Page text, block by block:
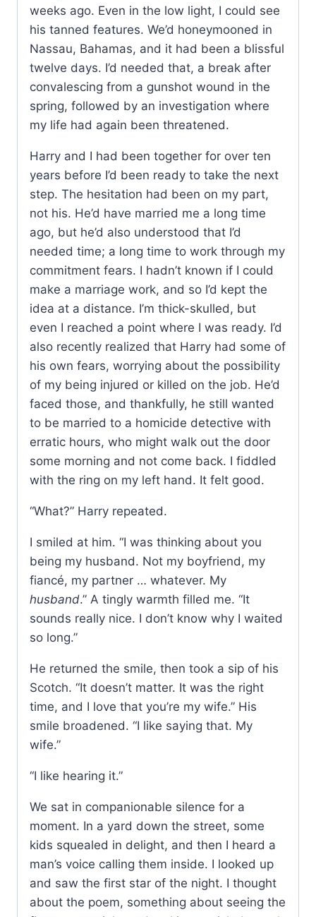
weeks ago. Even in the low light, I could see
his tanned features. We’d honeymooned in
Nassau, Bahamas, and it had been a blissful
twelve days. I’d needed that, a break after
convalescing from a gunshot wound in the
spring, followed by an investigation where
my life had again been threatened.
Harry and I had been together for over ten
years before I’d been ready to take the next
step. The hesitation had been on my part,
not his. He’d have married me a long time
ago, but he’d also understood that I’d
needed time; a long time to work through my
commitment fears. I hadn’t known if I could
make a marriage work, and so I’d kept the
idea at a distance. I’m thick-skulled, but
even I reached a point where I was ready. I’d
also recently realized that Harry had some of
his own fears, worrying about the possibility
of my being injured or killed on the job. He’d
faced those, and thankfully, he still wanted
to be married to a homicide detective with
erratic hours, who might walk out the door
some morning and not come back. I fiddled
with the ring on my left hand. It felt good.
“What?” Harry repeated.
I smiled at him. “I was thinking about you
being my husband. Not my boyfriend, my
fiancé, my partner … whatever. My
husband.” A tingly warmth filled me. “It
sounds really nice. I don’t know why I waited
so long.”
He returned the smile, then took a sip of his
Scotch. “It doesn’t matter. It was the right
time, and I love that you’re my wife.” His
smile broadened. “I like saying that. My
wife.”
“I like hearing it.”
We sat in companionable silence for a
moment. In a yard down the street, some
kids squealed in delight, and then I heard a
man’s voice calling them inside. I looked up
and saw the first star of the night. I thought
about the poem, something about seeing the